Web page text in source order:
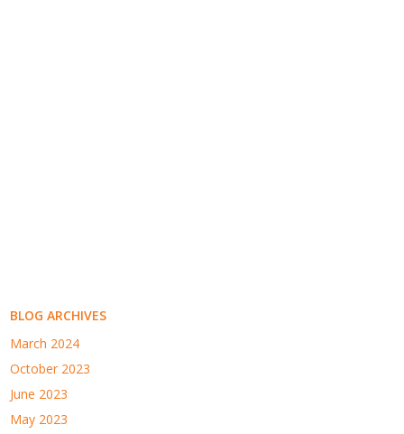
BLOG ARCHIVES
March 2024
October 2023
June 2023
May 2023